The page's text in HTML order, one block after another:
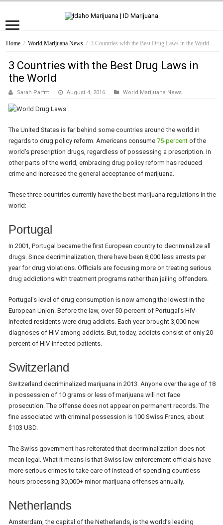
Home / World Marijuana News / 3 Countries with the Best Drug Laws in the World
3 Countries with the Best Drug Laws in
the World
Sarah Parfitt August 4, 2016 World Marijuana News
The United States is far behind some countries around the world in
regards to drug policy reform. Americans consume75-percent of the
world’s prescription drugs, regardless of possessing a prescription. In
other parts of the world, embracing drug policy reform has reduced
crime and increased the general acceptance of marijuana.
These three countries currently have the best marijuana regulations in the
world:
Portugal
In 2001, Portugal became the first European country to decriminalize all
drugs. Since decriminalization, there have been 8,000 less arrests per
year for drug violations. Officials are focusing more on treating serious
drug addictions with treatment programs rather than jailing offenders.
Portugal’s level of drug consumption is now among the lowest in the
European Union. Before the law, over 50-percent of Portugal’s HIV-
infected residents were drug addicts. Each year brought 3,000 new
diagnoses of HIV among addicts. But, today, addicts consist of only 20-
percent of HIV-infected patients.
Switzerland
Switzerland decriminalized marijuana in 2013. Anyone over the age of 18
in possession of 10 grams or less of marijuana will not face
prosecution. The offense does not appear on permanent records. The
fine associated with criminal possession is 100 Swiss Francs, about
$103 USD.
The Swiss government has reiterated that decriminalization does not
mean legal. What it means is that Swiss law enforcement officials have
more serious crimes to take care of instead of spending countless
hours processing 30,000+ minor marijuana offenses annually.
Netherlands
Amsterdam, the capital of the Netherlands, is the world’s leading